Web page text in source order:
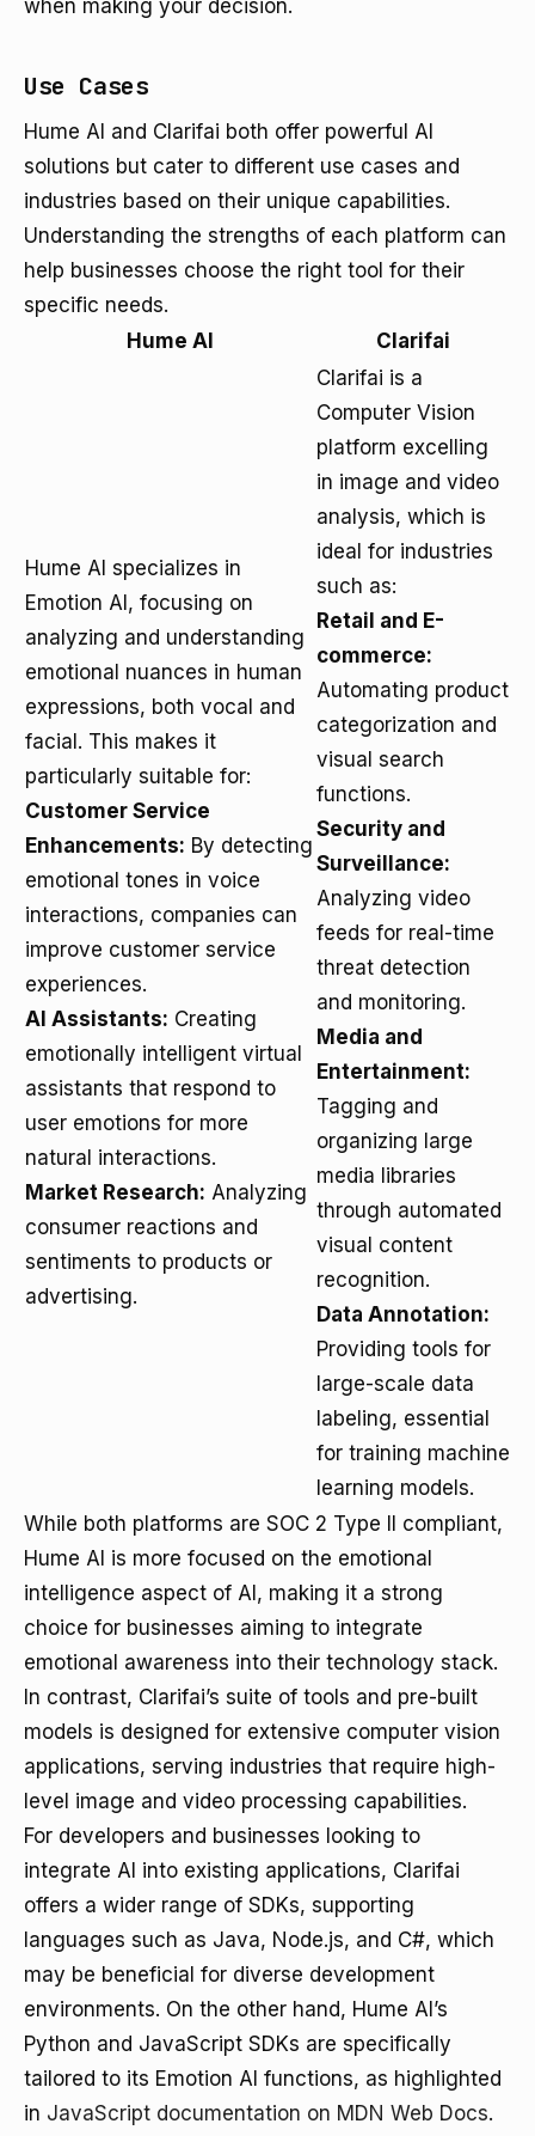
when making your decision.
Use Cases
Hume AI and Clarifai both offer powerful AI
solutions but cater to different use cases and
industries based on their unique capabilities.
Understanding the strengths of each platform can
help businesses choose the right tool for their
specific needs.
Hume AI
Clarifai
Hume AI specializes in
Emotion AI, focusing on
analyzing and understanding
emotional nuances in human
expressions, both vocal and
facial. This makes it
particularly suitable for:
Customer Service
Enhancements: By detecting
emotional tones in voice
interactions, companies can
improve customer service
experiences.
AI Assistants: Creating
emotionally intelligent virtual
assistants that respond to
user emotions for more
natural interactions.
Market Research: Analyzing
consumer reactions and
sentiments to products or
advertising.
Clarifai is a
Computer Vision
platform excelling
in image and video
analysis, which is
ideal for industries
such as:
Retail and E-
commerce:
Automating product
categorization and
visual search
functions.
Security and
Surveillance:
Analyzing video
feeds for real-time
threat detection
and monitoring.
Media and
Entertainment:
Tagging and
organizing large
media libraries
through automated
visual content
recognition.
Data Annotation:
Providing tools for
large-scale data
labeling, essential
for training machine
learning models.
While both platforms are SOC 2 Type II compliant,
Hume AI is more focused on the emotional
intelligence aspect of AI, making it a strong
choice for businesses aiming to integrate
emotional awareness into their technology stack.
In contrast, Clarifai’s suite of tools and pre-built
models is designed for extensive computer vision
applications, serving industries that require high-
level image and video processing capabilities.
For developers and businesses looking to
integrate AI into existing applications, Clarifai
offers a wider range of SDKs, supporting
languages such as Java, Node.js, and C#, which
may be beneficial for diverse development
environments. On the other hand, Hume AI’s
Python and JavaScript SDKs are specifically
tailored to its Emotion AI functions, as highlighted
in JavaScript documentation on MDN Web Docs.